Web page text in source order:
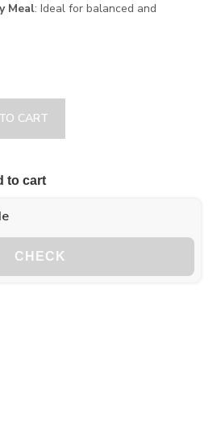
Meal: Ideal for balanced and
CART
to cart
CHECK